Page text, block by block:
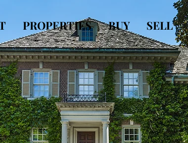
PROPERTIES BUY SELL